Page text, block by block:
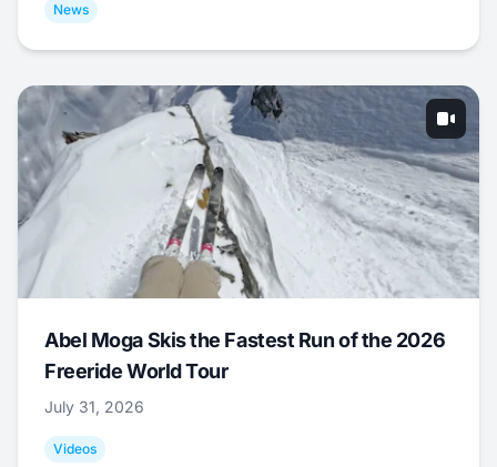
News
Abel Moga Skis the Fastest Run of the 2026
Freeride World Tour
July 31, 2026
Videos